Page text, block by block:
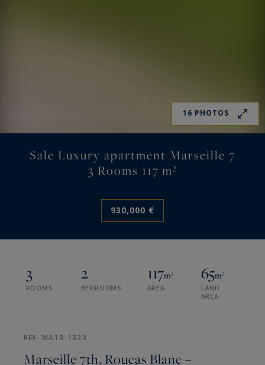
16 PHOTOS
Sale Luxury apartment Marseille 7
3 Rooms 117 m²
930,000 €
3
ROOMS
2
BEDROOMS
117m²
AREA
65m²
LAND
AREA
REF. MA10-1323
Marseille 7th, Roucas Blanc –